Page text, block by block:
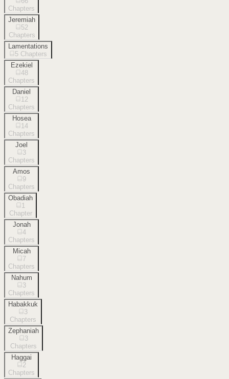
Chapters
Jeremiah
52
Chapters
Lamentations
5 Chapters
Ezekiel
48
Chapters
Daniel
12
Chapters
Hosea
14
Chapters
Joel
3
Chapters
Amos
9
Chapters
Obadiah
1
Chapter
Jonah
4
Chapters
Micah
7
Chapters
Nahum
3
Chapters
Habakkuk
3
Chapters
Zephaniah
3
Chapters
Haggai
2
Chapters